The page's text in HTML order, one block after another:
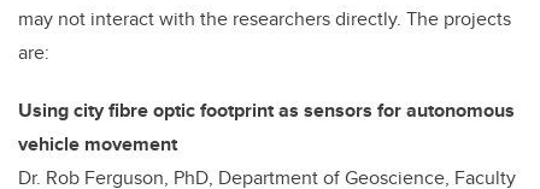
may not interact with the researchers directly. The projects
are:
Using city fibre optic footprint as sensors for autonomous
vehicle movement
Dr. Rob Ferguson, PhD, Department of Geoscience, Faculty